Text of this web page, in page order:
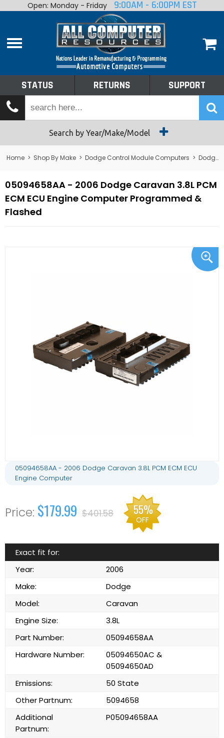
Home
Shop By Make
Tech Talk
Returns
Open: Monday - Friday 9:00AM - 6:00PM EST
STATUS RETURNS SUPPORT
Search by Year/Make/Model
Home > Shop By Make > Dodge Control Module Computers > Dodge PCM/ECM/ECU - Engine Computers
05094658AA - 2006 Dodge Caravan 3.8L PCM
ECM ECU Engine Computer Programmed &
Flashed
05094658AA - 2006 Dodge Caravan 3.8L PCM ECM ECU
Engine Computer
$179.99 $401.58 55%
OFF
Exact fit for:
Year:
2006
Make:
Dodge
Model:
Caravan
Engine Size:
3.8L
Part Number:
05094658AA
Hardware Number:
05094650AC &
05094650AD
Emissions:
50 State
Other Partnum:
5094658
Additional
Partnum:
P05094658AA